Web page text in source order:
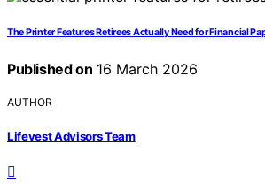
The Printer Features Retirees Actually Need for Financial
Published on 16 March 2026
AUTHOR
Lifevest Advisors Team